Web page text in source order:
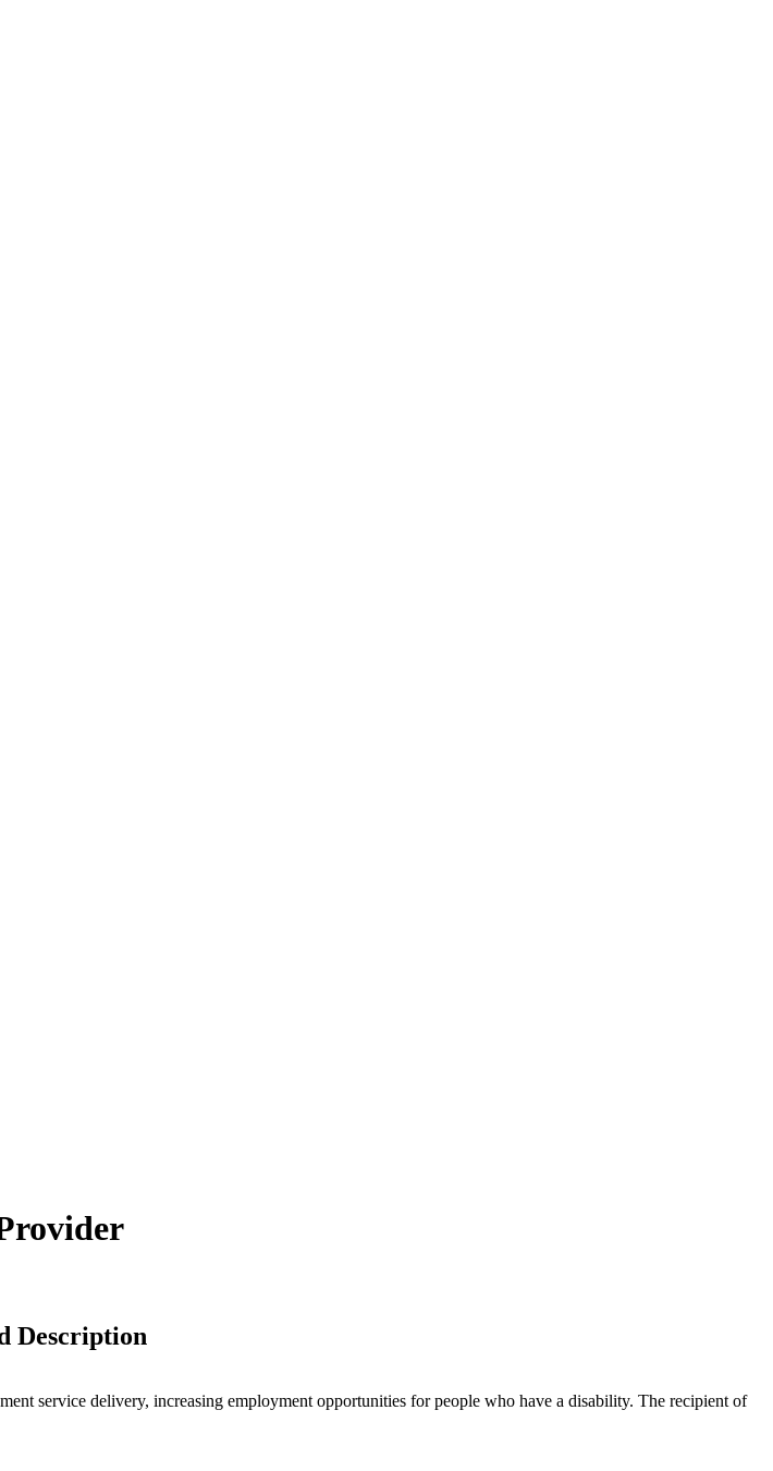
Description
service delivery, increasing employment opportunities for people who have a disability. The recipient of